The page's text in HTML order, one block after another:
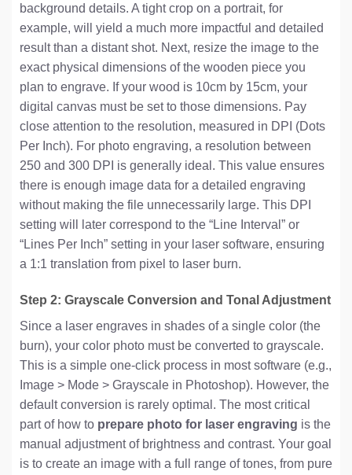
background details. A tight crop on a portrait, for
example, will yield a much more impactful and detailed
result than a distant shot. Next, resize the image to the
exact physical dimensions of the wooden piece you
plan to engrave. If your wood is 10cm by 15cm, your
digital canvas must be set to those dimensions. Pay
close attention to the resolution, measured in DPI (Dots
Per Inch). For photo engraving, a resolution between
250 and 300 DPI is generally ideal. This value ensures
there is enough image data for a detailed engraving
without making the file unnecessarily large. This DPI
setting will later correspond to the “Line Interval” or
“Lines Per Inch” setting in your laser software, ensuring
a 1:1 translation from pixel to laser burn.
Step 2: Grayscale Conversion and Tonal Adjustment
Since a laser engraves in shades of a single color (the
burn), your color photo must be converted to grayscale.
This is a simple one-click process in most software (e.g.,
Image > Mode > Grayscale in Photoshop). However, the
default conversion is rarely optimal. The most critical
part of how to prepare photo for laser engraving is the
manual adjustment of brightness and contrast. Your goal
is to create an image with a full range of tones, from pure